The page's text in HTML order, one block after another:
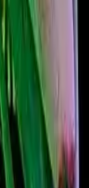
portrait
10.0)
unparalleled slim
elegance or
bezels on all
delivers lifelike
Tizen 7.0
are all
app, teams
to energy